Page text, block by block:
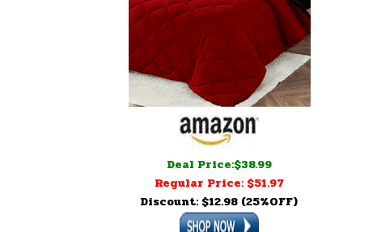
Deal Price:$38.99
Regular Price: $51.97
Discount: $12.98 (25%OFF)